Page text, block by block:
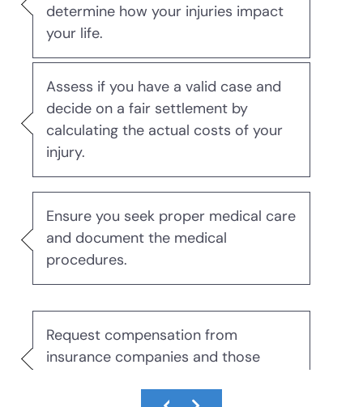
Intoxication Assault
DWI Evidence
DWI Blood Draws
determine how your injuries impact
your life.
Assess if you have a valid case and
decide on a fair settlement by
calculating the actual costs of your
injury.
Ensure you seek proper medical care
and document the medical
procedures.
Request compensation from
insurance companies and those